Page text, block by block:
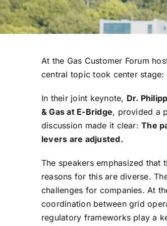
At the Gas Customer Forum
central topic took center stage:
In their joint keynote, Dr.
& Gas at E-Bridge, provided a
discussion made it clear:The
levers are adjusted.
The speakers emphasized that
reasons for this are diverse.
challenges for companies. At
coordination between grid
regulatory frameworks play a